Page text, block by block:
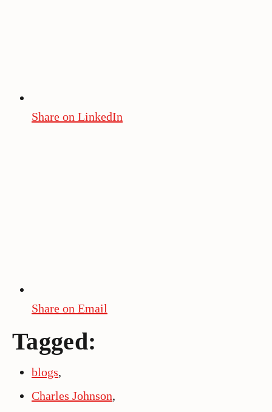
Share on LinkedIn
Share on Email
Tagged:
blogs,
Charles Johnson,